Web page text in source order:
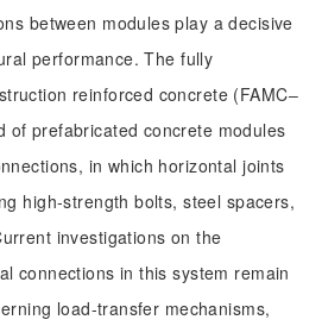
between modules play a decisive
performance. The fully
reinforced concrete (FAMC‒
of prefabricated concrete modules
in which horizontal joints
high-strength bolts, steel spacers,
investigations on the
connections in this system remain
load-transfer mechanisms,